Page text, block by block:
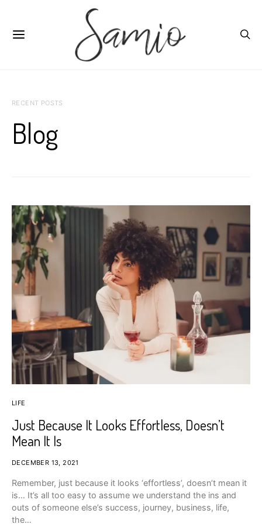
RECENT POSTS
Blog
LIFE
Just Because It Looks Effortless, Doesn’t
Mean It Is
DECEMBER 13, 2021
Remember, just because it looks ‘effortless’, doesn’t mean it
is… It’s all too easy to assume we understand the ins and
outs of someone else’s success, journey, business, life,
the…